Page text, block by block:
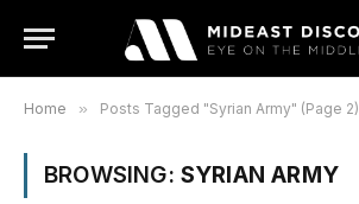
Home » Posts Tagged "Syrian Army" (Page 2)
BROWSING: SYRIAN ARMY